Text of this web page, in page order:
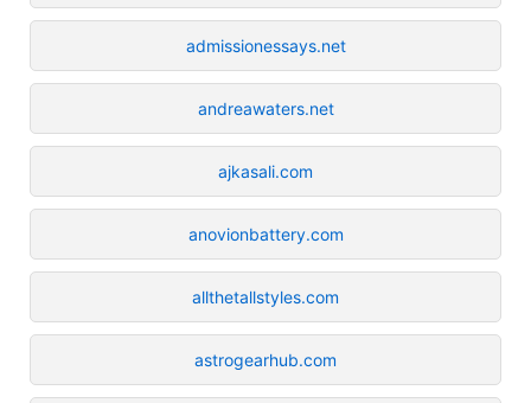
admissionessays.net
andreawaters.net
ajkasali.com
anovionbattery.com
allthetallstyles.com
astrogearhub.com